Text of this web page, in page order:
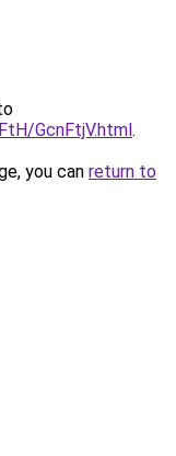
GcnFtjV.html.
you can return to